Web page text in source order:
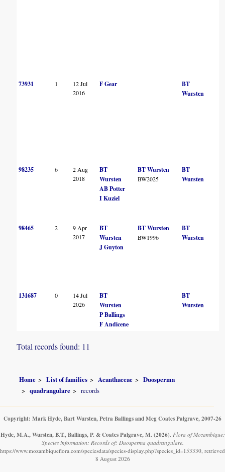
73931 1
12 Jul
2016
F Gear
BT
Wursten
98235 6
2 Aug
2018
BT
Wursten
AB Potter
I Kuziel
BT Wursten
BW2025
BT
Wursten
98465 2
9 Apr
2017
BT
Wursten
J Guyton
BT Wursten
BW1996
BT
Wursten
131687 0
14 Jul
2026
BT
Wursten
P Ballings
F Andicene
BT
Wursten
Total records found: 11
Home List of families Acanthaceae
Duosperma
quadrangulare
records
Copyright: Mark Hyde, Bart Wursten, Petra Ballings and Meg Coates Palgrave, 2007-26
Hyde, M.A., Wursten, B.T., Ballings, P. & Coates Palgrave, M. (2026) Flora of Mozambique:
Species information: Records of: Duosperma quadrangulare.
https://www.mozambiqueflora.com/speciesdata/species-display.php?species_id=153330, retrieved
8 August 2026